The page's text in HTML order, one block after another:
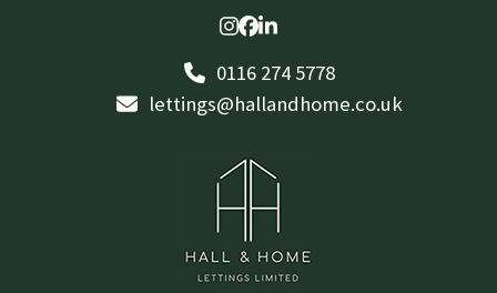
Instagram
Facebook
LinkedIn
0116 274 5778
lettings@hallandhome.co.uk